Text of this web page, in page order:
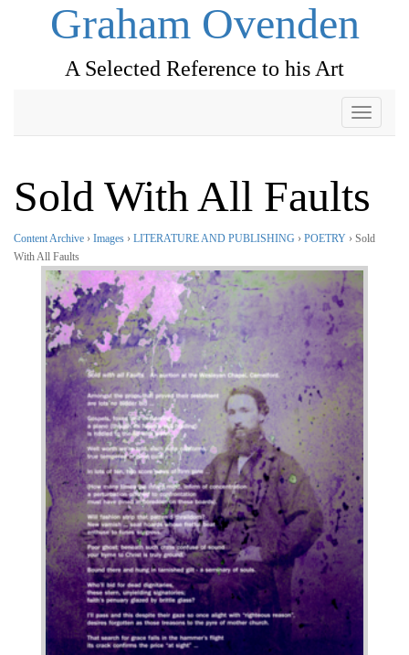
Graham Ovenden
A Selected Reference to his Art
Toggle
Sold With All Faults
Content Archive › Images › LITERATURE AND PUBLISHING › POETRY › Sold
With All Faults